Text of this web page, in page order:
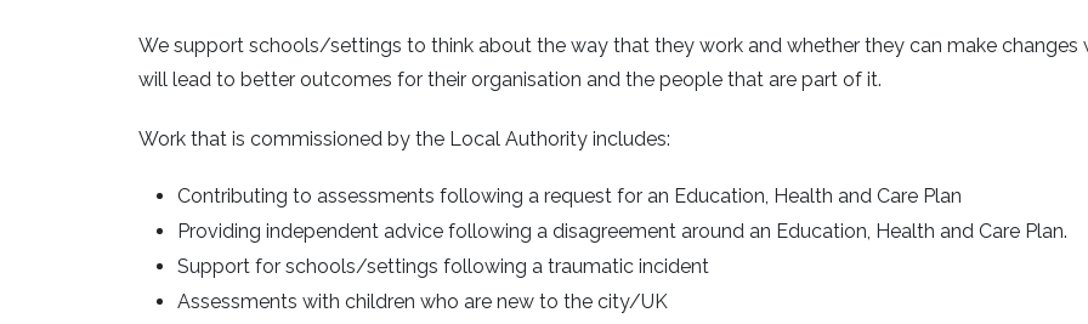
We support schools/settings to think about the way that they work and whether they can make changes
will lead to better outcomes for their organisation and the people that are part of it.
Work that is commissioned by the Local Authority includes:
Contributing to assessments following a request for an Education, Health and Care Plan
Providing independent advice following a disagreement around an Education, Health and Care Plan.
Support for schools/settings following a traumatic incident
Assessments with children who are new to the city/UK